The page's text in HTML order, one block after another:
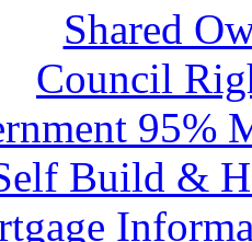
Shared
Council
95%
Build &